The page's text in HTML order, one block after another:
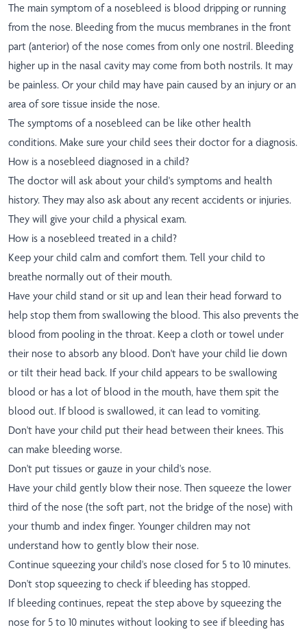
The main symptom of a nosebleed is blood dripping or running
from the nose. Bleeding from the mucus membranes in the front
part (anterior) of the nose comes from only one nostril. Bleeding
higher up in the nasal cavity may come from both nostrils. It may
be painless. Or your child may have pain caused by an injury or an
area of sore tissue inside the nose.
The symptoms of a nosebleed can be like other health
conditions. Make sure your child sees their doctor for a diagnosis.
How is a nosebleed diagnosed in a child?
The doctor will ask about your child's symptoms and health
history. They may also ask about any recent accidents or injuries.
They will give your child a physical exam.
How is a nosebleed treated in a child?
Keep your child calm and comfort them. Tell your child to
breathe normally out of their mouth.
Have your child stand or sit up and lean their head forward to
help stop them from swallowing the blood. This also prevents the
blood from pooling in the throat. Keep a cloth or towel under
their nose to absorb any blood. Don't have your child lie down
or tilt their head back. If your child appears to be swallowing
blood or has a lot of blood in the mouth, have them spit the
blood out. If blood is swallowed, it can lead to vomiting.
Don't have your child put their head between their knees. This
can make bleeding worse.
Don't put tissues or gauze in your child's nose.
Have your child gently blow their nose. Then squeeze the lower
third of the nose (the soft part, not the bridge of the nose) with
your thumb and index finger. Younger children may not
understand how to gently blow their nose.
Continue squeezing your child's nose closed for 5 to 10 minutes.
Don't stop squeezing to check if bleeding has stopped.
If bleeding continues, repeat the step above by squeezing the
nose for 5 to 10 minutes without looking to see if bleeding has